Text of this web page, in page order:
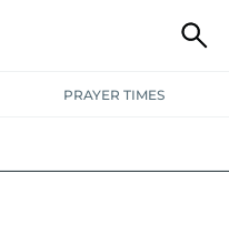
PRAYER TIMES